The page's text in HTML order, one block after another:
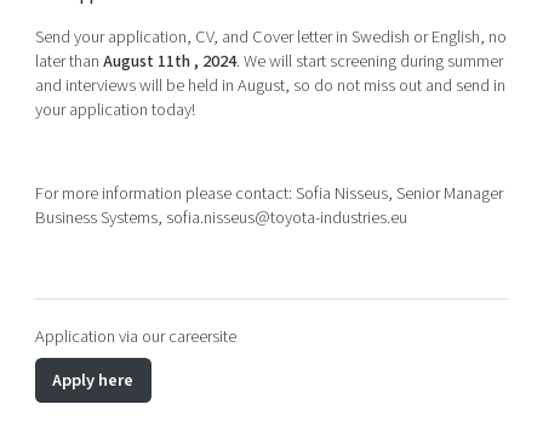
Send your application, CV, and Cover letter in Swedish or English, no
later thanAugust 11th , 2024. We will start screening during summer
and interviews will be held in August, so do not miss out and send in
your application today!
For more information please contact: Sofia Nisseus, Senior Manager
Business Systems, sofia.nisseus@toyota-industries.eu
Application via our careersite
Apply here